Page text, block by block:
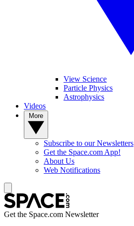
View Science
Particle Physics
Astrophysics
Videos
Subscribe to our Newsletters
Get the Space.com App!
About Us
Web Notifications
Get the Space.com Newsletter